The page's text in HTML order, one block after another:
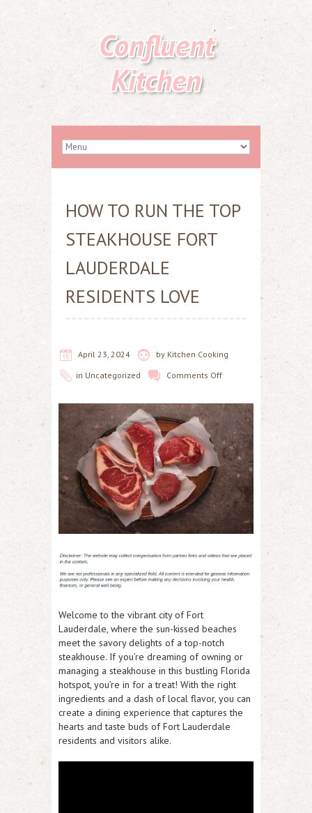
Confluent
Kitchen
HOW TO RUN THE TOP
STEAKHOUSE FORT
LAUDERDALE
RESIDENTS LOVE
April 23, 2024 by Kitchen Cooking
in Uncategorized Comments Off
Welcome to the vibrant city of Fort
Lauderdale, where the sun-kissed beaches
meet the savory delights of a top-notch
steakhouse. If you’re dreaming of owning or
managing a steakhouse in this bustling Florida
hotspot, you’re in for a treat! With the right
ingredients and a dash of local flavor, you can
create a dining experience that captures the
hearts and taste buds of Fort Lauderdale
residents and visitors alike.